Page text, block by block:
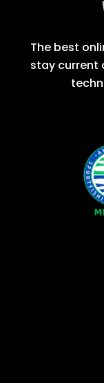
The best
stay current